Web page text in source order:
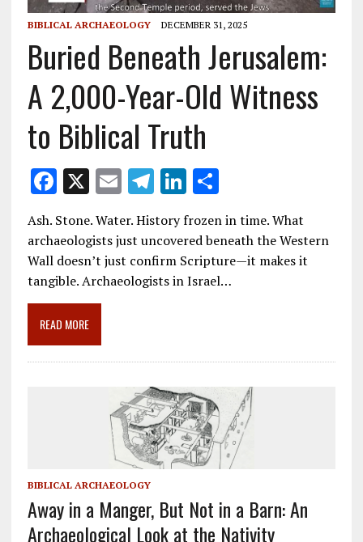
BIBLICAL ARCHAEOLOGY DECEMBER 31, 2025
Buried Beneath Jerusalem:
A 2,000-Year-Old Witness
to Biblical Truth
F
ac
e
b
o
o
k
X E
m
ai
l
T
e
gr
a
Li
n
k
e
dI
S
h
ar
e
Ash. Stone. Water. History frozen in time. What
archaeologists just uncovered beneath the Western
Wall doesn’t just confirm Scripture—it makes it
tangible. Archaeologists in Israel…
READ MORE
BIBLICAL ARCHAEOLOGY
Away in a Manger, But Not in a Barn: An
Archaeological Look at the Nativity